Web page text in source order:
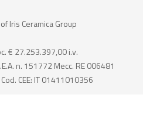
Iris Ceramica Group
€ 27.253.397,00 i.v.
n. 151772 Mecc. RE 006481
CEE: IT 01411010356